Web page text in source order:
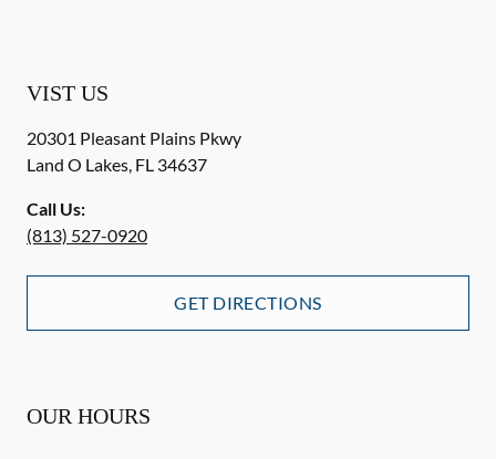
VIST US
20301 Pleasant Plains Pkwy
Land O Lakes, FL 34637
Call Us:
(813) 527-0920
GET DIRECTIONS
OUR HOURS